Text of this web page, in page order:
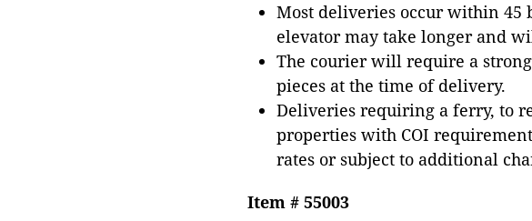
Most deliveries occur within 45
elevator may take longer and
The courier will require a
pieces at the time of delivery.
Deliveries requiring a ferry, to
properties with COI
rates or subject to additional
Item # 55003